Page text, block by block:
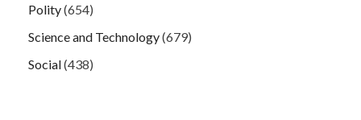
Polity(654)
Science and Technology(679)
Social(438)